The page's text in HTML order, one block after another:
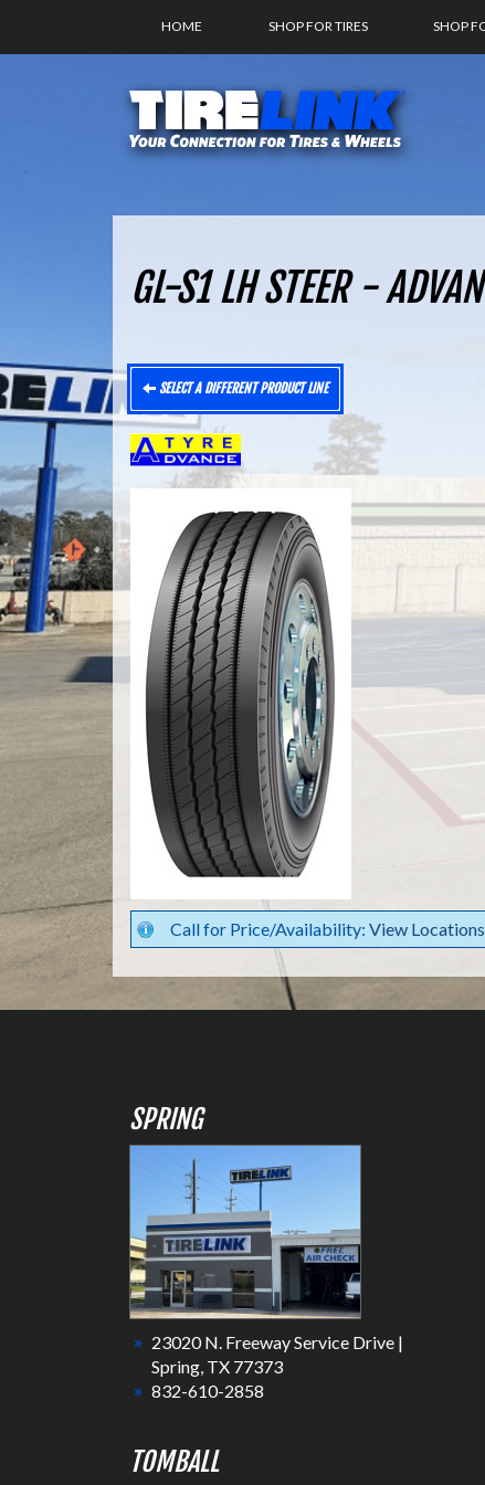
HOME SHOP FOR TIRES SHOP
GL-S1 LH STEER -
SELECT A DIFFERENT PRODUCT LINE
Call for Price/Availability: View Locations
SPRING
23020 N. Freeway Service Drive |
Spring, TX 77373
832-610-2858
TOMBALL